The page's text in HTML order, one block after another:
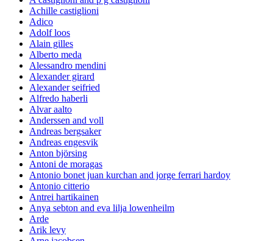
Achille castiglioni
Adico
Adolf loos
Alain gilles
Alberto meda
Alessandro mendini
Alexander girard
Alexander seifried
Alfredo haberli
Alvar aalto
Anderssen and voll
Andreas bergsaker
Andreas engesvik
Anton björsing
Antoni de moragas
Antonio bonet juan kurchan and jorge ferrari hardoy
Antonio citterio
Antrei hartikainen
Anya sebton and eva lilja lowenheilm
Arde
Arik levy